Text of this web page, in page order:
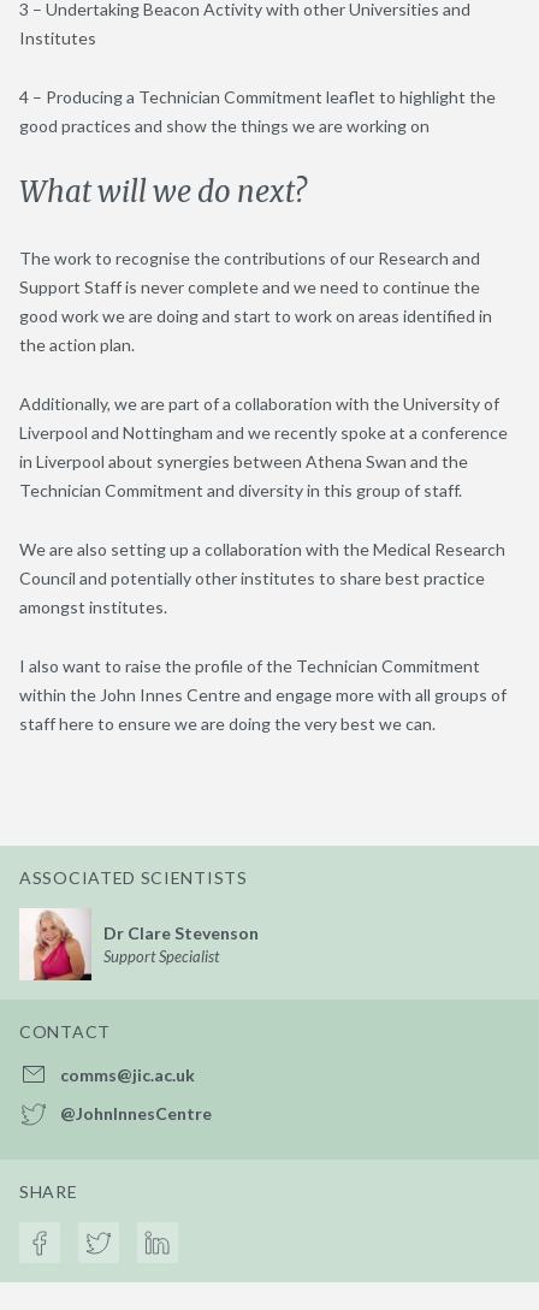
3 – Undertaking Beacon Activity with other Universities and
Institutes
4 – Producing a Technician Commitment leaflet to highlight the
good practices and show the things we are working on
What will we do next?
The work to recognise the contributions of our Research and
Support Staff is never complete and we need to continue the
good work we are doing and start to work on areas identified in
the action plan.
Additionally, we are part of a collaboration with the University of
Liverpool and Nottingham and we recently spoke at a conference
in Liverpool about synergies between Athena Swan and the
Technician Commitment and diversity in this group of staff.
We are also setting up a collaboration with the Medical Research
Council and potentially other institutes to share best practice
amongst institutes.
I also want to raise the profile of the Technician Commitment
within the John Innes Centre and engage more with all groups of
staff here to ensure we are doing the very best we can.
ASSOCIATED SCIENTISTS
Dr Clare Stevenson
Support Specialist
CONTACT
comms@jic.ac.uk
@JohnInnesCentre
SHARE